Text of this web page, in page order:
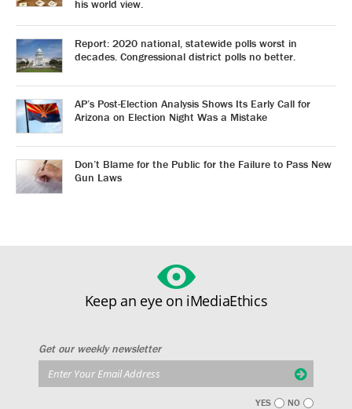
his world view.
Report: 2020 national, statewide polls worst in
decades. Congressional district polls no better.
AP’s Post-Election Analysis Shows Its Early Call for
Arizona on Election Night Was a Mistake
Don’t Blame for the Public for the Failure to Pass New
Gun Laws
Keep an eye on iMediaEthics
Get our weekly newsletter
YES NO